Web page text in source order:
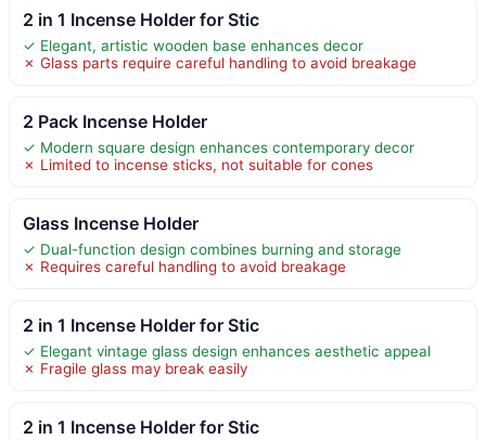
2 in 1 Incense Holder for Stic
✓ Elegant, artistic wooden base enhances decor
✗ Glass parts require careful handling to avoid breakage
2 Pack Incense Holder
✓ Modern square design enhances contemporary decor
✗ Limited to incense sticks, not suitable for cones
Glass Incense Holder
✓ Dual-function design combines burning and storage
✗ Requires careful handling to avoid breakage
2 in 1 Incense Holder for Stic
✓ Elegant vintage glass design enhances aesthetic appeal
✗ Fragile glass may break easily
2 in 1 Incense Holder for Stic